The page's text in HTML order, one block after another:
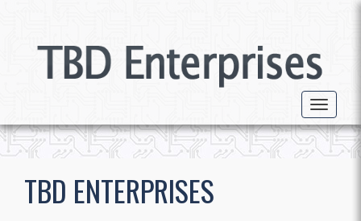
Toggle
TBD ENTERPRISES